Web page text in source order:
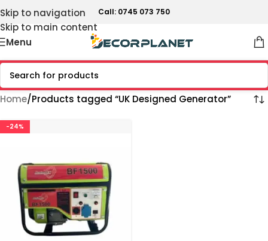
Skip to navigation
Skip to main content
Call: 0745 073 750
Menu
Home Products tagged “UK Designed Generator”
-24%